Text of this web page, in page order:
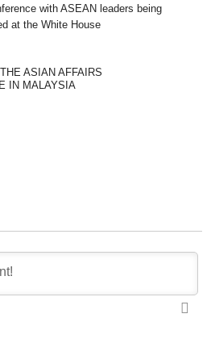
with ASEAN leaders being
at the White House
ASIAN AFFAIRS
IN MALAYSIA